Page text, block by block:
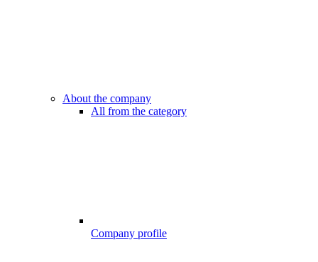
About the company
All from the category
Company profile